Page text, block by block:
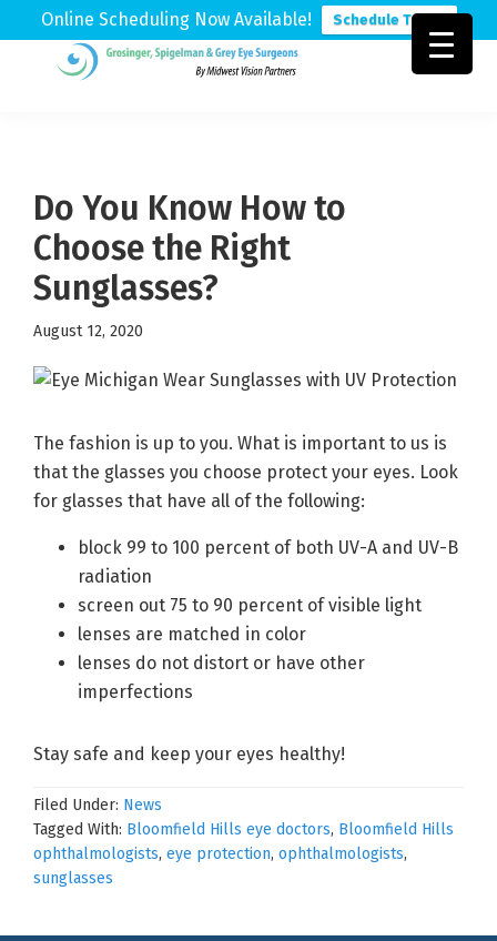
Online Scheduling Now Available! Schedule Today
Physicians
Do You Know How to
Choose the Right
Sunglasses?
August 12, 2020
The fashion is up to you. What is important to us is
that the glasses you choose protect your eyes. Look
for glasses that have all of the following:
block 99 to 100 percent of both UV-A and UV-B
radiation
screen out 75 to 90 percent of visible light
lenses are matched in color
lenses do not distort or have other
imperfections
Stay safe and keep your eyes healthy!
Filed Under: News
Tagged With: Bloomfield Hills eye doctors, Bloomfield Hills
ophthalmologists, eye protection, ophthalmologists,
sunglasses